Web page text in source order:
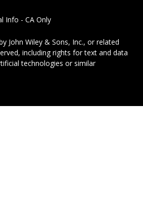
Info - CA Only
John Wiley & Sons, Inc., or related
including rights for text and data
technologies or similar